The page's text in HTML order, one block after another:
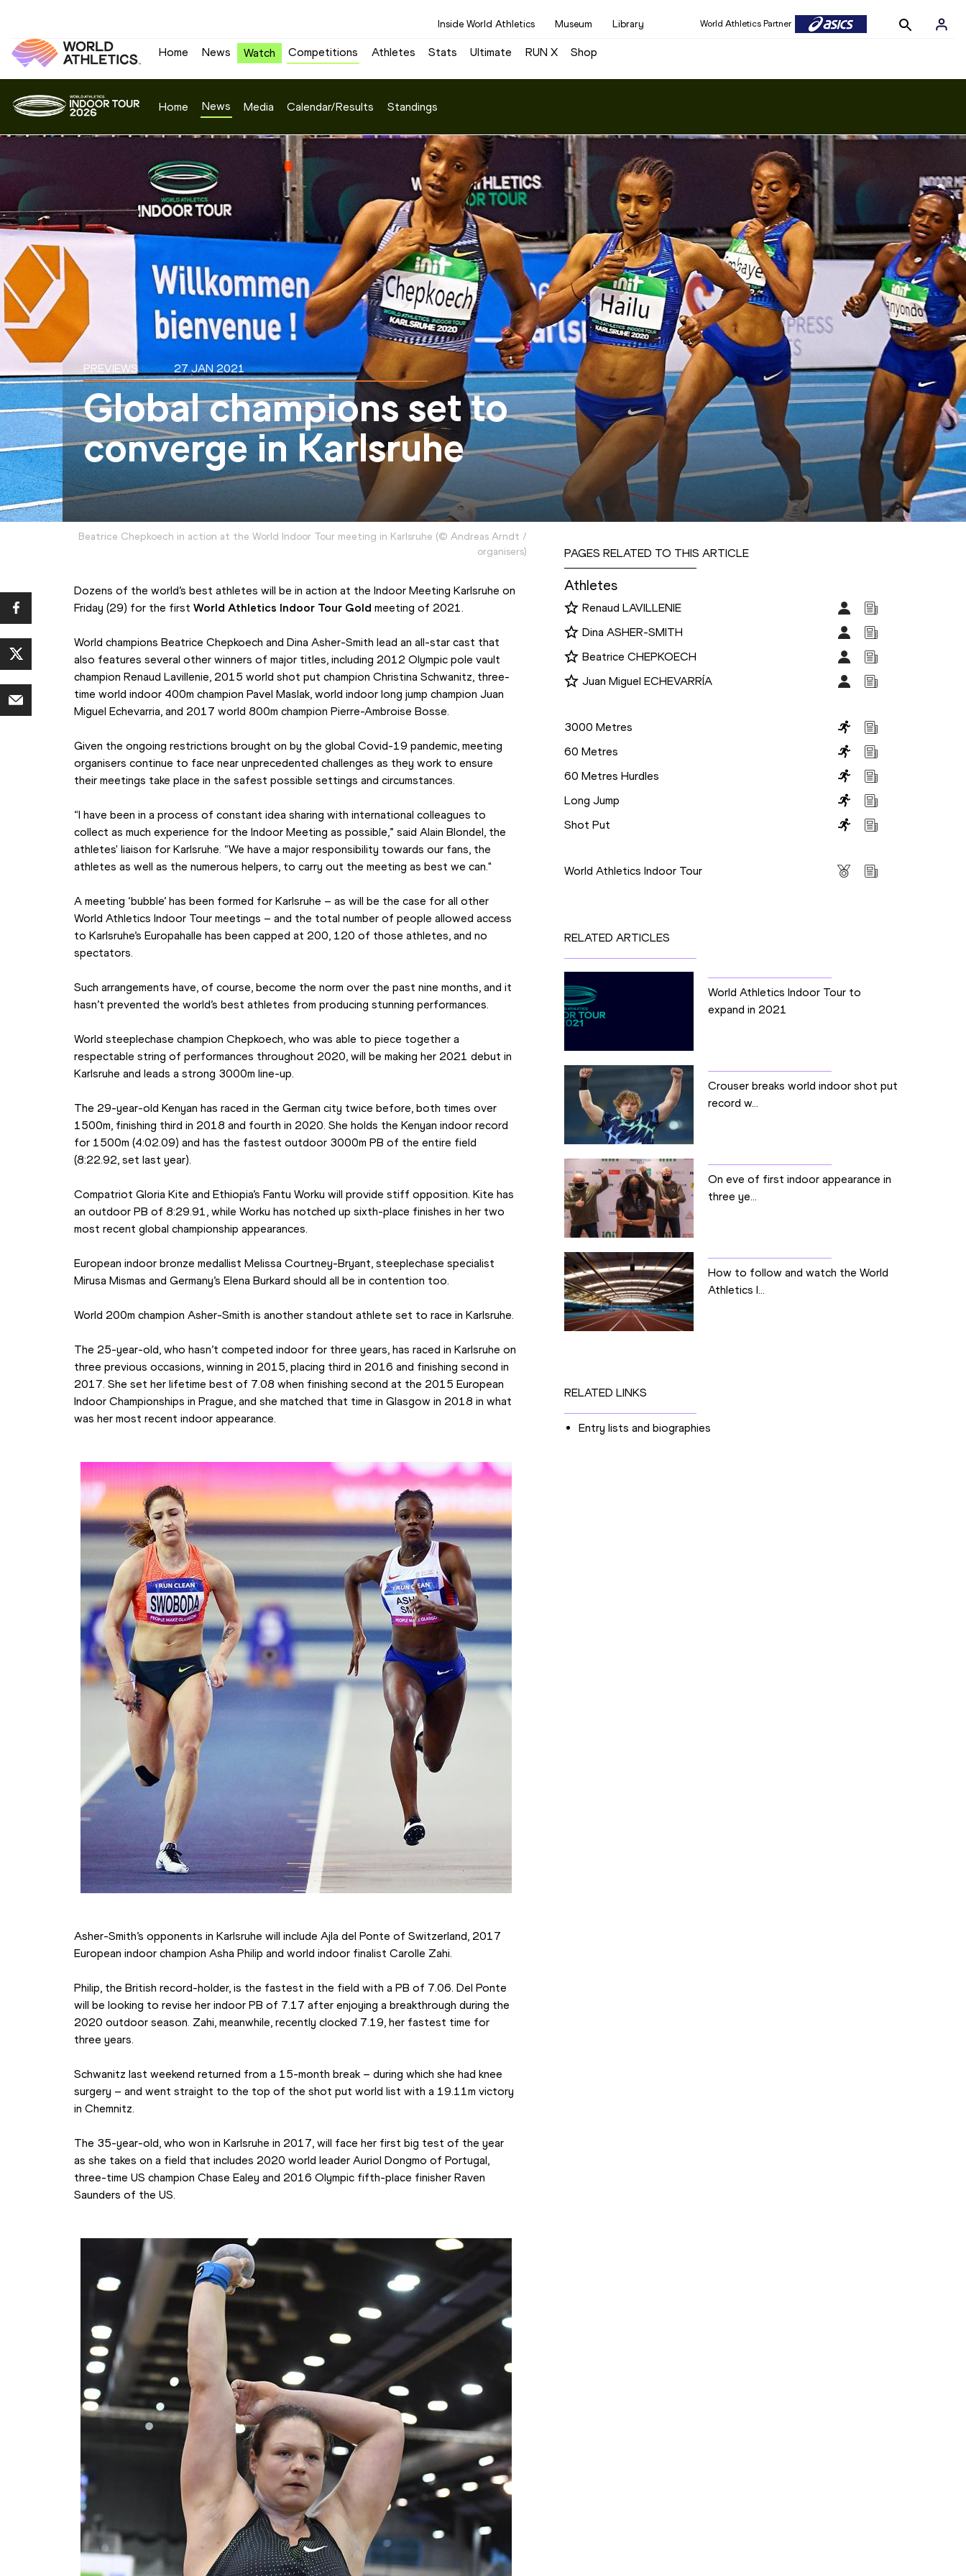
Inside World Athletics Museum Library World Athletics Partner
Home News Watch Competitions Athletes Stats Ultimate RUN X Shop
Home News Media Calendar/Results Standings
PREVIEWS 27 JAN 2021
Global champions set to
converge in Karlsruhe
Beatrice Chepkoech in action at the World Indoor Tour meeting in Karlsruhe (© Andreas Arndt /
organisers)
Dozens of the world’s best athletes will be in action at the Indoor Meeting Karlsruhe on
Friday (29) for the first World Athletics Indoor Tour Gold meeting of 2021.
World champions Beatrice Chepkoech and Dina Asher-Smith lead an all-star cast that
also features several other winners of major titles, including 2012 Olympic pole vault
champion Renaud Lavillenie, 2015 world shot put champion Christina Schwanitz, three-
time world indoor 400m champion Pavel Maslak, world indoor long jump champion Juan
Miguel Echevarria, and 2017 world 800m champion Pierre-Ambroise Bosse.
Given the ongoing restrictions brought on by the global Covid-19 pandemic, meeting
organisers continue to face near unprecedented challenges as they work to ensure
their meetings take place in the safest possible settings and circumstances.
“I have been in a process of constant idea sharing with international colleagues to
collect as much experience for the Indoor Meeting as possible,” said Alain Blondel, the
athletes' liaison for Karlsruhe. “We have a major responsibility towards our fans, the
athletes as well as the numerous helpers, to carry out the meeting as best we can."
A meeting ‘bubble’ has been formed for Karlsruhe – as will be the case for all other
World Athletics Indoor Tour meetings – and the total number of people allowed access
to Karlsruhe’s Europahalle has been capped at 200, 120 of those athletes, and no
spectators.
Such arrangements have, of course, become the norm over the past nine months, and it
hasn’t prevented the world’s best athletes from producing stunning performances.
World steeplechase champion Chepkoech, who was able to piece together a
respectable string of performances throughout 2020, will be making her 2021 debut in
Karlsruhe and leads a strong 3000m line-up.
The 29-year-old Kenyan has raced in the German city twice before, both times over
1500m, finishing third in 2018 and fourth in 2020. She holds the Kenyan indoor record
for 1500m (4:02.09) and has the fastest outdoor 3000m PB of the entire field
(8:22.92, set last year).
Compatriot Gloria Kite and Ethiopia’s Fantu Worku will provide stiff opposition. Kite has
an outdoor PB of 8:29.91, while Worku has notched up sixth-place finishes in her two
most recent global championship appearances.
European indoor bronze medallist Melissa Courtney-Bryant, steeplechase specialist
Mirusa Mismas and Germany’s Elena Burkard should all be in contention too.
World 200m champion Asher-Smith is another standout athlete set to race in Karlsruhe.
The 25-year-old, who hasn’t competed indoor for three years, has raced in Karlsruhe on
three previous occasions, winning in 2015, placing third in 2016 and finishing second in
2017. She set her lifetime best of 7.08 when finishing second at the 2015 European
Indoor Championships in Prague, and she matched that time in Glasgow in 2018 in what
was her most recent indoor appearance.
Asher-Smith’s opponents in Karlsruhe will include Ajla del Ponte of Switzerland, 2017
European indoor champion Asha Philip and world indoor finalist Carolle Zahi.
Philip, the British record-holder, is the fastest in the field with a PB of 7.06. Del Ponte
will be looking to revise her indoor PB of 7.17 after enjoying a breakthrough during the
2020 outdoor season. Zahi, meanwhile, recently clocked 7.19, her fastest time for
three years.
Schwanitz last weekend returned from a 15-month break – during which she had knee
surgery – and went straight to the top of the shot put world list with a 19.11m victory
in Chemnitz.
The 35-year-old, who won in Karlsruhe in 2017, will face her first big test of the year
as she takes on a field that includes 2020 world leader Auriol Dongmo of Portugal,
three-time US champion Chase Ealey and 2016 Olympic fifth-place finisher Raven
Saunders of the US.
PAGES RELATED TO THIS ARTICLE
Athletes
Renaud LAVILLENIE
Dina ASHER-SMITH
Beatrice CHEPKOECH
Juan Miguel ECHEVARRÍA
3000 Metres
60 Metres
60 Metres Hurdles
Long Jump
Shot Put
World Athletics Indoor Tour
RELATED ARTICLES
World Athletics Indoor Tour to
expand in 2021
Crouser breaks world indoor shot put
record w...
On eve of first indoor appearance in
three ye...
How to follow and watch the World
Athletics I...
RELATED LINKS
Entry lists and biographies